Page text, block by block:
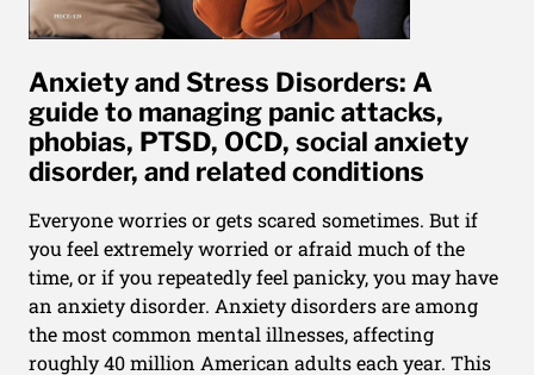
Anxiety and Stress Disorders: A
guide to managing panic attacks,
phobias, PTSD, OCD, social anxiety
disorder, and related conditions
Everyone worries or gets scared sometimes. But if
you feel extremely worried or afraid much of the
time, or if you repeatedly feel panicky, you may have
an anxiety disorder. Anxiety disorders are among
the most common mental illnesses, affecting
roughly 40 million American adults each year. This